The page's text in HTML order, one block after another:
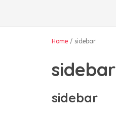
Home / sidebar
sidebar
sidebar